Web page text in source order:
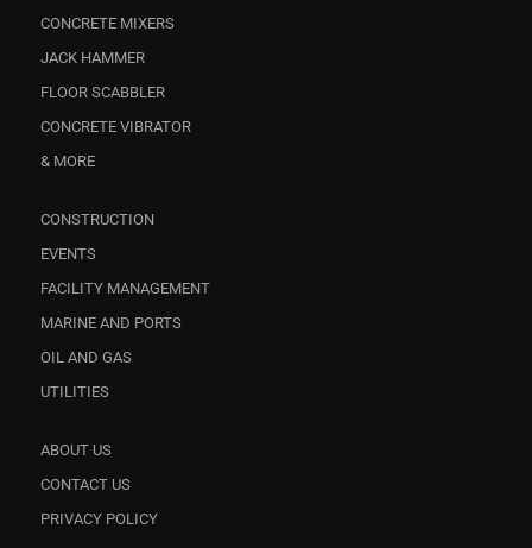
CONCRETE MIXERS
JACK HAMMER
FLOOR SCABBLER
CONCRETE VIBRATOR
& MORE
CONSTRUCTION
EVENTS
FACILITY MANAGEMENT
MARINE AND PORTS
OIL AND GAS
UTILITIES
ABOUT US
CONTACT US
PRIVACY POLICY